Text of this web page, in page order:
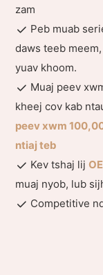
zam
Peb muab
daws teeb
yuav khoom.
Muaj peev
kheej cov kab
peev xwm
ntiaj teb
Kev tshaj lij
muaj nyob, lub
Competitive